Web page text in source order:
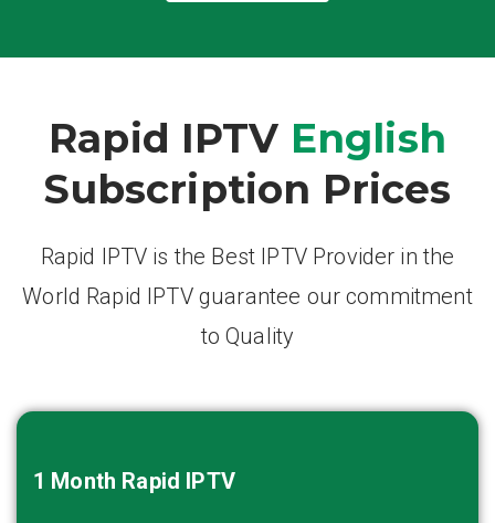
Rapid IPTV English
Subscription Prices
Rapid IPTV is the Best IPTV Provider in the
World Rapid IPTV guarantee our commitment
to Quality
1 Month Rapid IPTV